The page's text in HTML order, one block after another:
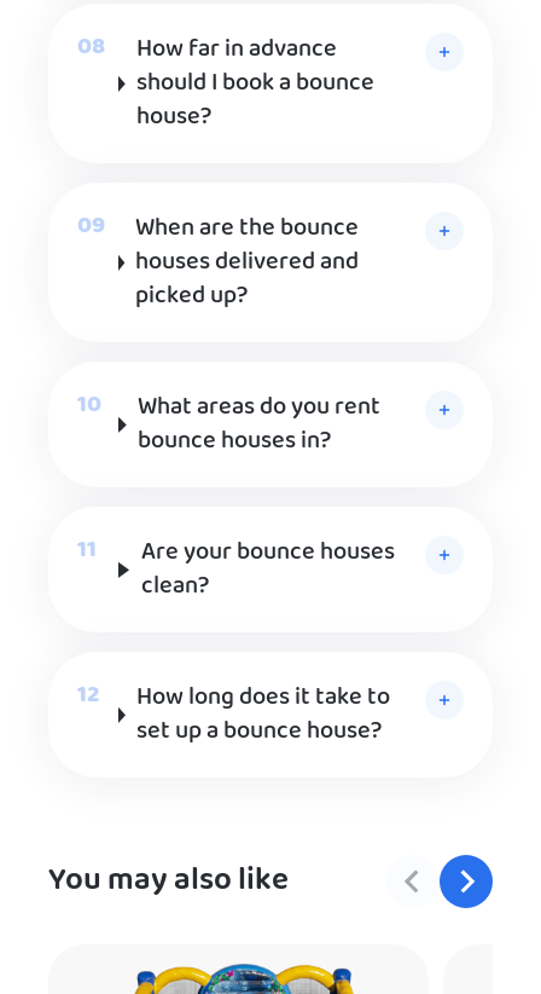
How far in advance
should I book a bounce
house?
When are the bounce
houses delivered and
picked up?
What areas do you rent
bounce houses in?
Are your bounce houses
clean?
How long does it take to
set up a bounce house?
You may also like